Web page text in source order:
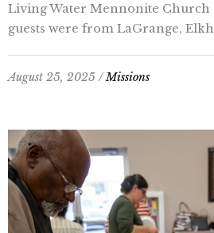
Living Water Mennonite Church
guests were from LaGrange,
August 25, 2025 /Missions